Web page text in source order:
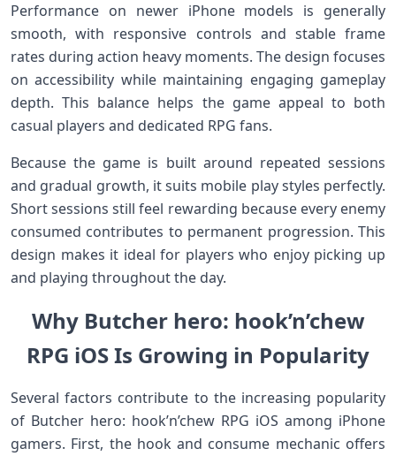
Performance on newer iPhone models is generally
smooth, with responsive controls and stable frame
rates during action heavy moments. The design focuses
on accessibility while maintaining engaging gameplay
depth. This balance helps the game appeal to both
casual players and dedicated RPG fans.
Because the game is built around repeated sessions
and gradual growth, it suits mobile play styles perfectly.
Short sessions still feel rewarding because every enemy
consumed contributes to permanent progression. This
design makes it ideal for players who enjoy picking up
and playing throughout the day.
Why Butcher hero: hook’n’chew
RPG iOS Is Growing in Popularity
Several factors contribute to the increasing popularity
of Butcher hero: hook’n’chew RPG iOS among iPhone
gamers. First, the hook and consume mechanic offers